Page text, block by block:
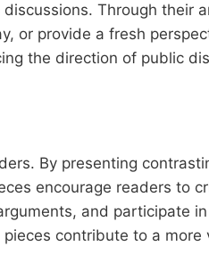
Through their
or provide a fresh
the direction of public
By presenting
encourage readers to
and participate
contribute to a more